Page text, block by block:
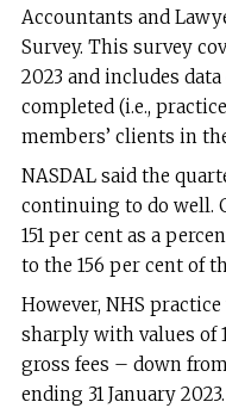
Accountants and
Survey. This survey
2023 and includes
completed (i.e.,
members’ clients in
NASDAL said the
continuing to do well.
151 per cent as a
to the 156 per cent of
However, NHS
sharply with values of
gross fees – down
ending 31 January